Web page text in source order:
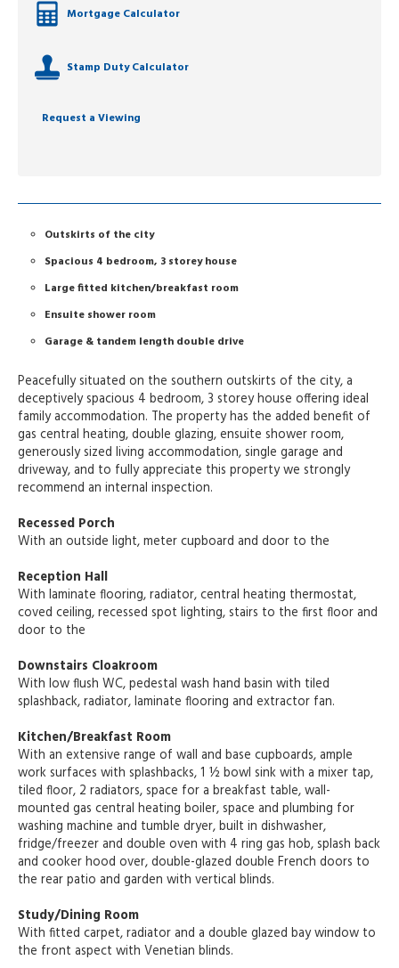
Mortgage Calculator
Stamp Duty Calculator
Request a Viewing
Outskirts of the city
Spacious 4 bedroom, 3 storey house
Large fitted kitchen/breakfast room
Ensuite shower room
Garage & tandem length double drive
Peacefully situated on the southern outskirts of the city, a
deceptively spacious 4 bedroom, 3 storey house offering ideal
family accommodation. The property has the added benefit of
gas central heating, double glazing, ensuite shower room,
generously sized living accommodation, single garage and
driveway, and to fully appreciate this property we strongly
recommend an internal inspection.
Recessed Porch
With an outside light, meter cupboard and door to the
Reception Hall
With laminate flooring, radiator, central heating thermostat,
coved ceiling, recessed spot lighting, stairs to the first floor and
door to the
Downstairs Cloakroom
With low flush WC, pedestal wash hand basin with tiled
splashback, radiator, laminate flooring and extractor fan.
Kitchen/Breakfast Room
With an extensive range of wall and base cupboards, ample
work surfaces with splashbacks, 1 ½ bowl sink with a mixer tap,
tiled floor, 2 radiators, space for a breakfast table, wall-
mounted gas central heating boiler, space and plumbing for
washing machine and tumble dryer, built in dishwasher,
fridge/freezer and double oven with 4 ring gas hob, splash back
and cooker hood over, double-glazed double French doors to
the rear patio and garden with vertical blinds.
Study/Dining Room
With fitted carpet, radiator and a double glazed bay window to
the front aspect with Venetian blinds.